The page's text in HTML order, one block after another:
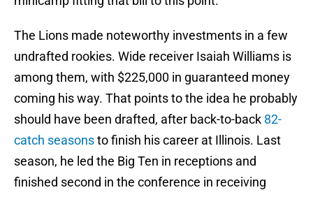
The Lions made noteworthy investments in a few
undrafted rookies. Wide receiver Isaiah Williams is
among them, with $225,000 in guaranteed money
coming his way. That points to the idea he probably
should have been drafted, after back-to-back 82-
catch seasonsto finish his career at Illinois. Last
season, he led the Big Ten in receptions and
finished second in the conference in receiving